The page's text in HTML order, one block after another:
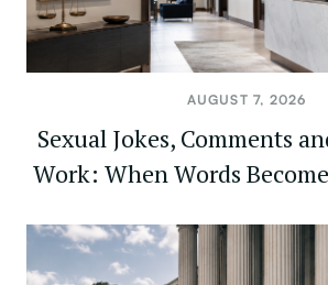
AUGUST 7, 2026
Sexual Jokes, Comments
Work: When Words